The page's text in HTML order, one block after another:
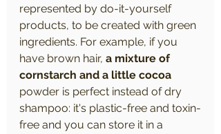
represented by do-it-yourself
products, to be created with green
ingredients. For example, if you
have brown hair, a mixture of
cornstarch and a little cocoa
powder is perfect instead of dry
shampoo: it's plastic-free and toxin-
free and you can store it in a